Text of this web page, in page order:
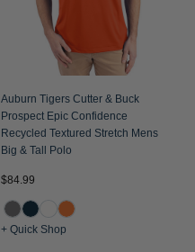
Auburn Tigers Cutter & Buck
Prospect Epic Confidence
Recycled Textured Stretch Mens
Big & Tall Polo
$84.99
+ Quick Shop